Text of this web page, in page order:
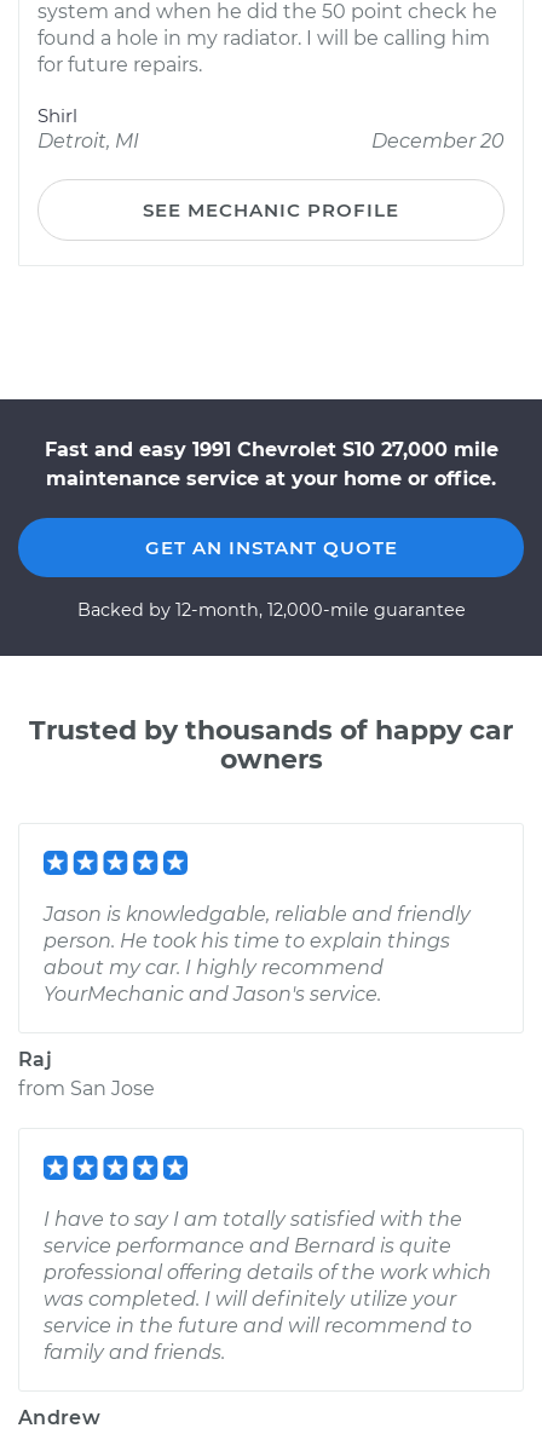
system and when he did the 50 point check he
found a hole in my radiator. I will be calling him
for future repairs.
Shirl
Detroit, MI
December 20
SEE MECHANIC PROFILE
Fast and easy 1991 Chevrolet S10 27,000 mile
maintenance service at your home or office.
GET AN INSTANT QUOTE
Backed by 12-month, 12,000-mile guarantee
Trusted by thousands of happy car
owners
Jason is knowledgable, reliable and friendly
person. He took his time to explain things
about my car. I highly recommend
YourMechanic and Jason's service.
Raj
from San Jose
I have to say I am totally satisfied with the
service performance and Bernard is quite
professional offering details of the work which
was completed. I will definitely utilize your
service in the future and will recommend to
family and friends.
Andrew